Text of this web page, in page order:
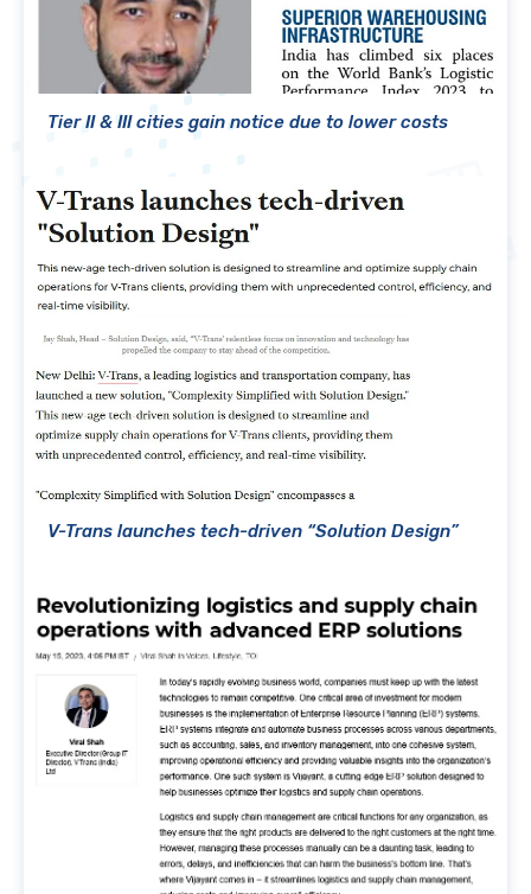
Tier II & III cities gain notice due to lower costs
V-Trans launches tech-driven “Solution Design”